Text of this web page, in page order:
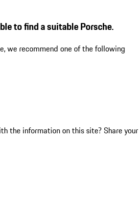
to find a suitable Porsche.
we recommend one of the following
the information on this site? Share your